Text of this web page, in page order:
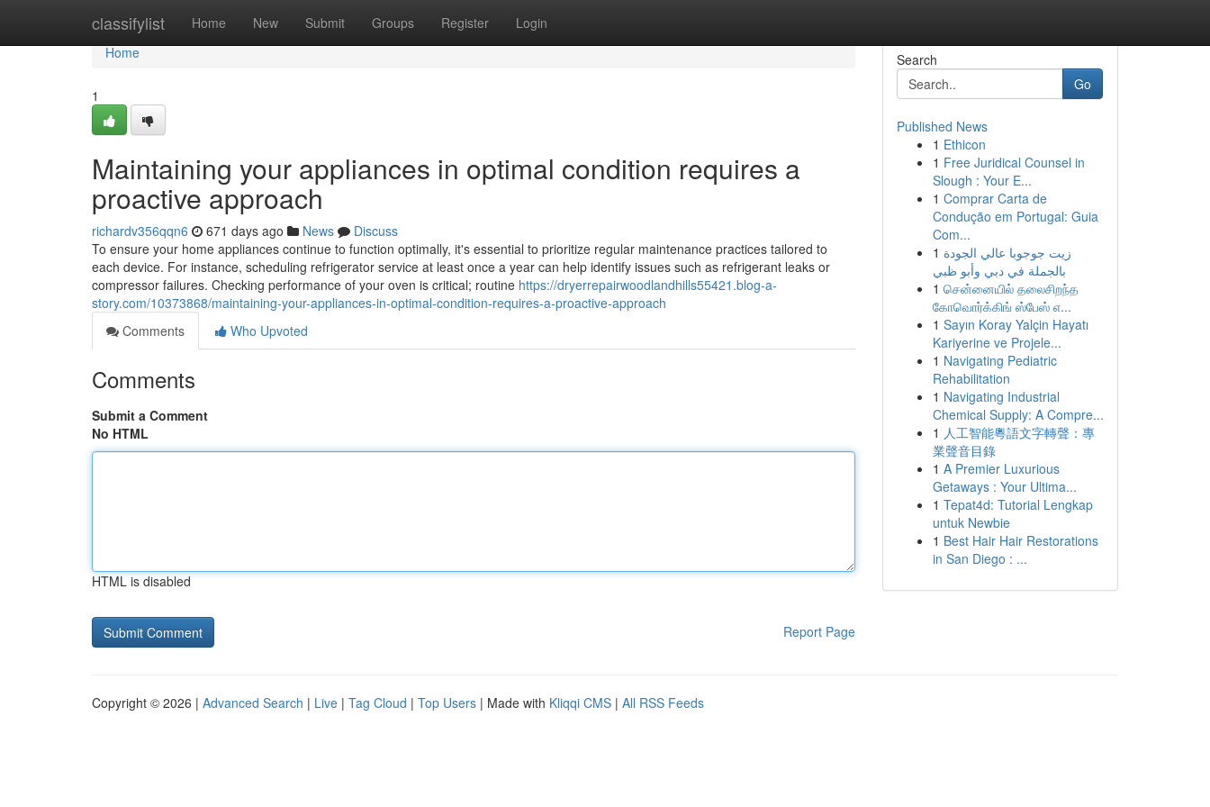
classifylist Home New Submit Groups Register Login
Home
Home
1
Maintaining your appliances in optimal condition requires a
proactive approach
richardv356qqn6 671 days ago News
Discuss
To ensure your home appliances continue to function optimally, it's essential to prioritize regular maintenance practices tailored to
each device. For instance, scheduling refrigerator service at least once a year can help identify issues such as refrigerant leaks or
compressor failures. Checking performance of your oven is critical; routine https://dryerrepairwoodlandhills55421.blog-a-
story.com/10373868/maintaining-your-appliances-in-optimal-condition-requires-a-proactive-approach
Comments
Who Upvoted
Comments
Submit a Comment
No HTML
HTML is disabled
Report Page
Search
Go
Published News
1 Ethicon
1 Free Juridical Counsel in
Slough : Your E...
1 Comprar Carta de
Condução em Portugal: Guia
Com...
1 زيت جوجوبا عالي الجودة
بالجملة في دبي وأبو ظبي
1 சென்னையில் தலைசிறந்த
கோவொர்க்கிங் ஸ்பேஸ் எ...
1 Sayın Koray Yalçin Hayatı
Kariyerine ve Projele...
1 Navigating Pediatric
Rehabilitation
1 Navigating Industrial
Chemical Supply: A Compre...
1 人工智能粵語文字轉聲：專
業聲音目錄
1 A Premier Luxurious
Getaways : Your Ultima...
1 Tepat4d: Tutorial Lengkap
untuk Newbie
1 Best Hair Hair Restorations
in San Diego : ...
Copyright © 2026 | Advanced Search | Live | Tag Cloud | Top Users | Made with Kliqqi CMS | All RSS Feeds